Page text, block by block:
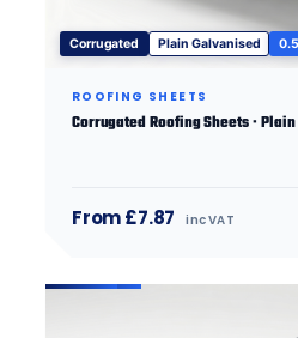
Corrugated Plain Galvanised
ROOFING SHEETS
Corrugated Roofing Sheets ·
From £7.87 inc VAT